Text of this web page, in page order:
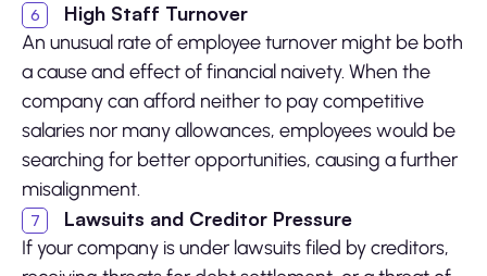
High Staff Turnover
An unusual rate of employee turnover might be both
a cause and effect of financial naivety. When the
company can afford neither to pay competitive
salaries nor many allowances, employees would be
searching for better opportunities, causing a further
misalignment.
Lawsuits and Creditor Pressure
If your company is under lawsuits filed by creditors,